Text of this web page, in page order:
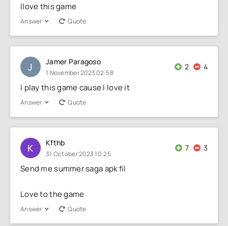
Ilove this game
Answer Quote
J Jamer Paragoso
1 November 2023 02:58
2 4
I play this game cause I love it
Answer Quote
K Kfthb
31 October 2023 10:25
7 3
Send me summer saga apk fil
Love to the game
Answer Quote